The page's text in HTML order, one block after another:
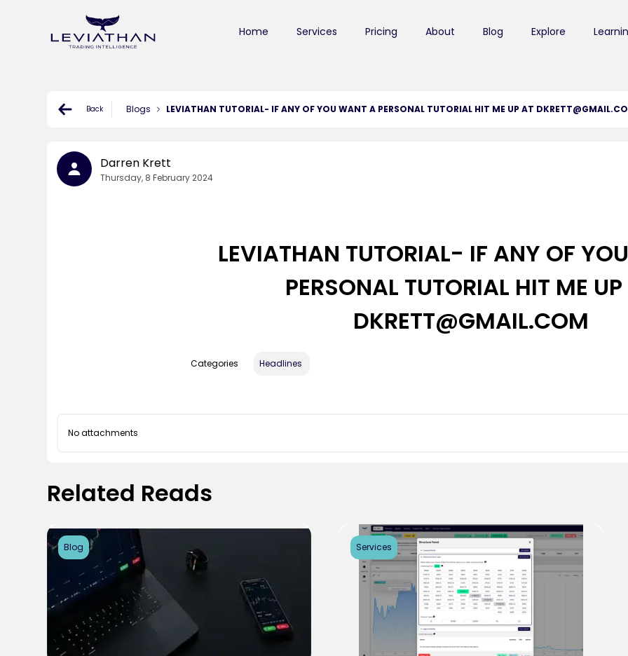
Home Services Pricing About Blog Explore
Back Blogs LEVIATHAN TUTORIAL- IF ANY OF YOU WANT A PERSONAL TUTORIAL HIT ME UP AT
Darren Krett
Thursday, 8 February 2024
LEVIATHAN TUTORIAL- IF ANY OF
PERSONAL TUTORIAL HIT ME
DKRETT@GMAIL.COM
Categories Headlines
No attachments
Related Reads
Blog Services